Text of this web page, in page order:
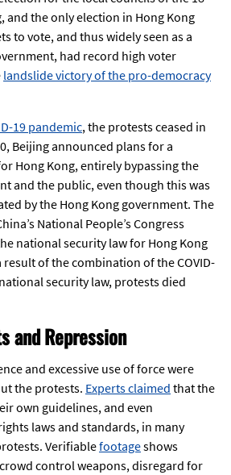
and the only election in Hong Kong
to vote, and thus widely seen as a
had record high voter
landslide victory of the pro-democracy
19 pandemic, the protests ceased in
Beijing announced plans for a
Hong Kong, entirely bypassing the
and the public, even though this was
by the Hong Kong government. The
National People’s Congress
national security law for Hong Kong
result of the combination of the COVID-
security law, protests died
and Repression
and excessive use of force were
the protests. Experts claimed that the
own guidelines, and even
laws and standards, in many
Verifiablefootageshows
control weapons, disregard for